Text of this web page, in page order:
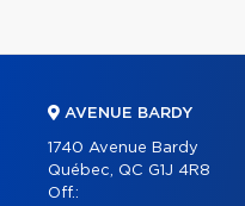
AVENUE BARDY
1740 Avenue Bardy
Québec, QC G1J 4R8
Off.: